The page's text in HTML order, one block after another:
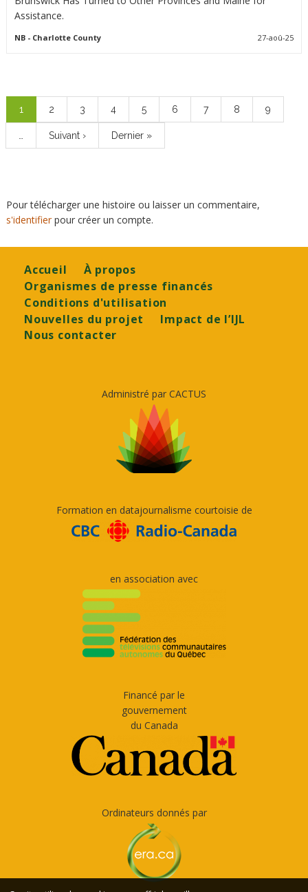
Assistance.
NB- Charlotte County 27-aoû-25
Page
courante
1 Page
2 Page
3 Page
4 Page
5 Page
6 Page
7 Page
8 Page
9
Page
suivante
Suivant ›
Dernière
page
Dernier »
Pour télécharger une histoire ou laisser un commentaire,
s'identifierpour créer un compte.
Footer
Accueil
À propos
Organismes de presse financés
Conditions d'utilisation
Nouvelles du projet
Impact de l’IJL
Nous contacter
Administré par CACTUS
Formation en datajournalisme courtoisie de
en association avec
Financé par le
gouvernement
du Canada
Ordinateurs donnés par